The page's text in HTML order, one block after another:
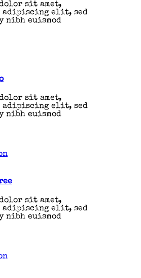
sit amet,
adipiscing elit, sed
nibh euismod
sit amet,
adipiscing elit, sed
nibh euismod
sit amet,
adipiscing elit, sed
nibh euismod